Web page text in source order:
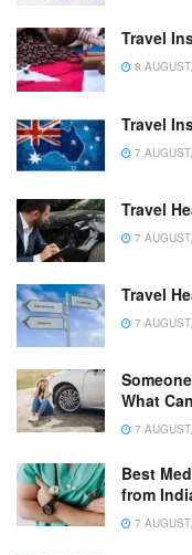
Travel
8
Travel
7
Travel
7
Travel
7
What
7
Best
from
7